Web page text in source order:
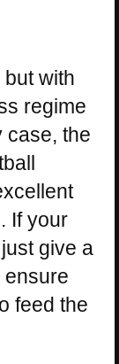
with
regime
case, the
If your
give a
ensure
feed the